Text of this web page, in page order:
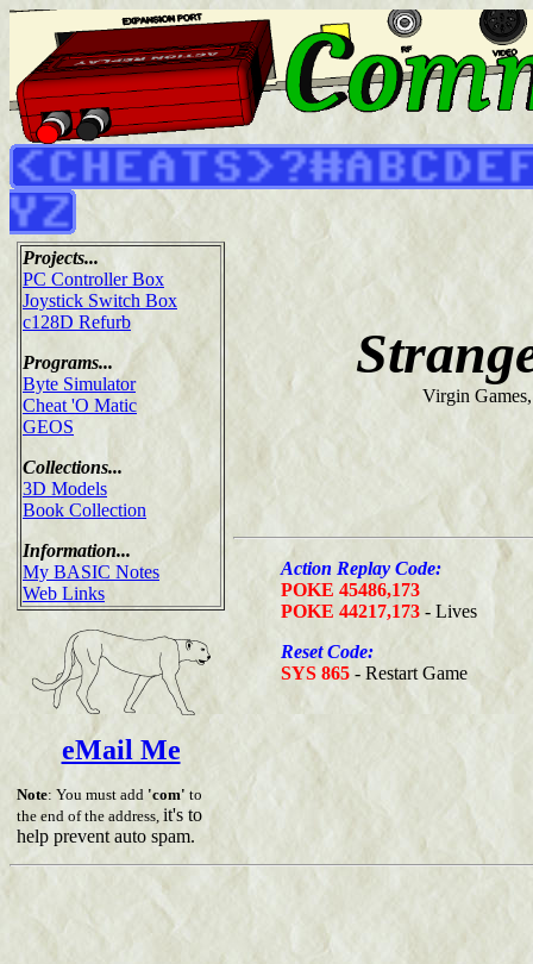
Projects...
PC Controller Box
Joystick Switch Box
c128D Refurb
Programs...
Byte Simulator
Cheat 'O Matic
GEOS
Collections...
3D Models
Book Collection
Information...
My BASIC Notes
Web Links
eMail Me
Note: You must add 'com' to
the end of the address, it's to
help prevent auto spam.
Virgin
Action Replay Code:
POKE 45486,173
POKE 44217,173 - Lives
Reset Code:
SYS 865 - Restart Game